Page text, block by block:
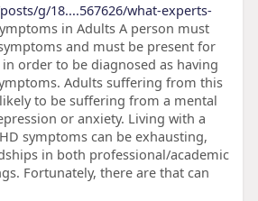
g/18....567626/what-experts-
in Adults A person must
and must be present for
order to be diagnosed as having
Adults suffering from this
to be suffering from a mental
or anxiety. Living with a
symptoms can be exhausting,
in both professional/academic
Fortunately, there are that can